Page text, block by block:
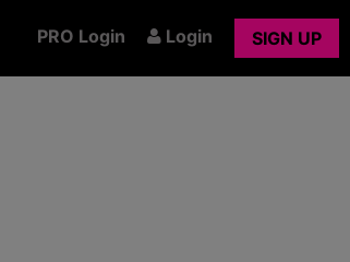
PRO Login Login SIGN UP